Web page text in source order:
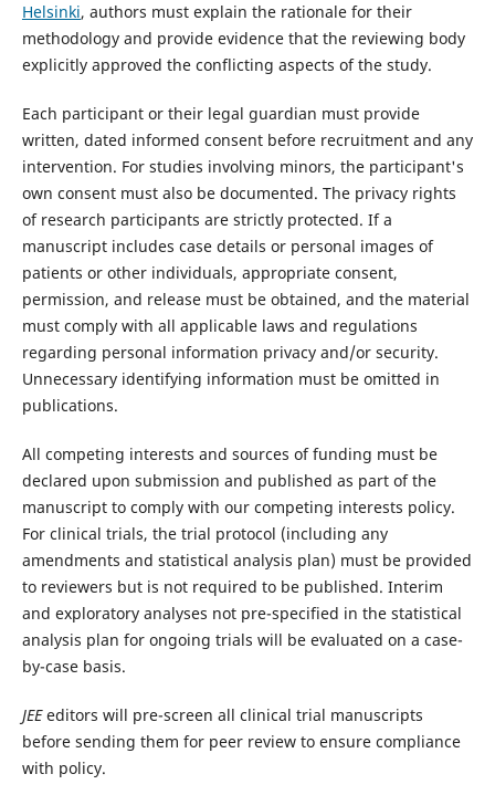
Helsinki, authors must explain the rationale for their
methodology and provide evidence that the reviewing body
explicitly approved the conflicting aspects of the study.
Each participant or their legal guardian must provide
written, dated informed consent before recruitment and any
intervention. For studies involving minors, the participant's
own consent must also be documented. The privacy rights
of research participants are strictly protected. If a
manuscript includes case details or personal images of
patients or other individuals, appropriate consent,
permission, and release must be obtained, and the material
must comply with all applicable laws and regulations
regarding personal information privacy and/or security.
Unnecessary identifying information must be omitted in
publications.
All competing interests and sources of funding must be
declared upon submission and published as part of the
manuscript to comply with our competing interests policy.
For clinical trials, the trial protocol (including any
amendments and statistical analysis plan) must be provided
to reviewers but is not required to be published. Interim
and exploratory analyses not pre-specified in the statistical
analysis plan for ongoing trials will be evaluated on a case-
by-case basis.
JEEeditors will pre-screen all clinical trial manuscripts
before sending them for peer review to ensure compliance
with policy.